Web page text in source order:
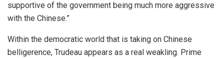
supportive of the government being much more aggressive
with the Chinese.”
Within the democratic world that is taking on Chinese
belligerence, Trudeau appears as a real weakling. Prime